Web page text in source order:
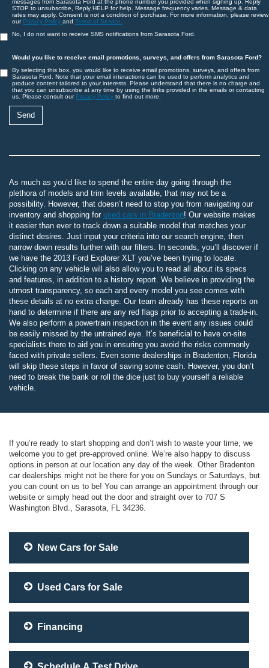
STOP to unsubscribe, Reply HELP for help. Message frequency varies. Message & data
rates may apply. Consent is not a condition of purchase. For more information, please review
our Privacy Policy and Terms of Service.
No, I do not want to receive SMS notifications from Sarasota Ford.
Would you like to receive email promotions, surveys, and offers from Sarasota Ford?
By selecting this box, you would like to receive email promotions, surveys, and offers from
Sarasota Ford. Note that your email interactions can be used to perform analytics and
produce content tailored to your interests. Please understand that there is no charge and
that you can unsubscribe at any time by using the links provided in the emails or contacting
us. Please consult our Privacy Policy to find out more.
As much as you’d like to spend the entire day going through the
plethora of models and trim levels available, that may not be a
possibility. However, that doesn’t need to stop you from navigating our
inventory and shopping for used cars in Bradenton! Our website makes
it easier than ever to track down a suitable model that matches your
distinct desires. Just input your criteria into our search engine, then
narrow down results further with our filters. In seconds, you’ll discover if
we have the 2013 Ford Explorer XLT you’ve been trying to locate.
Clicking on any vehicle will also allow you to read all about its specs
and features, in addition to a history report. We believe in providing the
utmost transparency, so each and every model you see comes with
these details at no extra charge. Our team already has these reports on
hand to determine if there are any red flags prior to accepting a trade-in.
We also perform a powertrain inspection in the event any issues could
be easily missed by the untrained eye. It’s beneficial to have on-site
specialists there to aid you in ensuring you avoid the risks commonly
faced with private sellers. Even some dealerships in Bradenton, Florida
will skip these steps in favor of saving some cash. However, you don’t
need to break the bank or roll the dice just to buy yourself a reliable
vehicle.
If you’re ready to start shopping and don’t wish to waste your time, we
welcome you to get pre-approved online. We’re also happy to discuss
options in person at our location any day of the week. Other Bradenton
car dealerships might not be there for you on Sundays or Saturdays, but
you can count on us to be! You can arrange an appointment through our
website or simply head out the door and straight over to 707 S
Washington Blvd., Sarasota, FL 34236.
New Cars for Sale
Used Cars for Sale
Financing